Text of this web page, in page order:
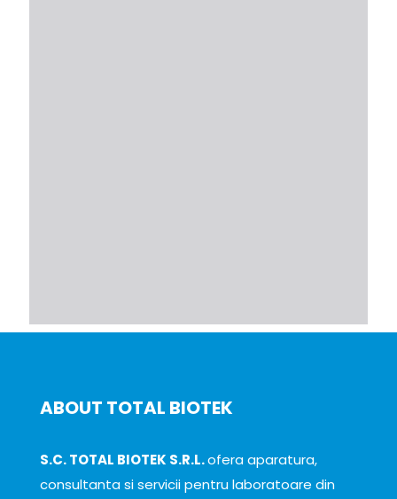
ABOUT TOTAL BIOTEK
S.C. TOTAL BIOTEK S.R.L.ofera aparatura,
consultanta si servicii pentru laboratoare din